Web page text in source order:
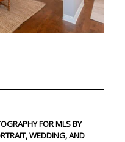
or shared. Required
FOR MLS BY
WEDDING, AND